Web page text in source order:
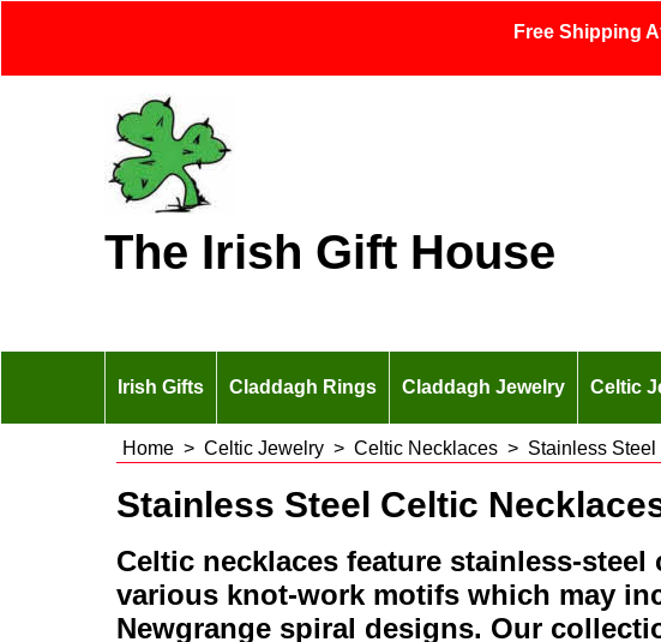
Free Shipping
The Irish Gift House
Irish Gifts Claddagh Rings Claddagh Jewelry Celtic
Home > Celtic Jewelry > Celtic Necklaces > Stainless
Stainless Steel Celtic
Celtic necklaces feature stainless-steel
various knot-work motifs which may
Newgrange spiral designs. Our